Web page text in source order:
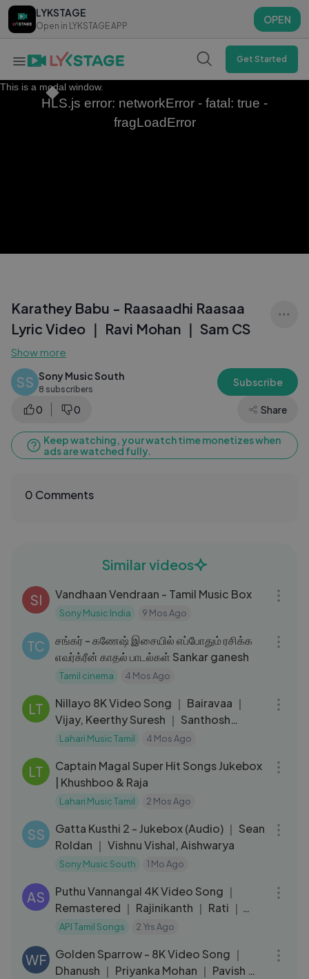
LYKSTAGE
Open in LYKSTAGE APP
OPEN
LYKSTAGE
Open in LYKSTAGE APP
OPEN
Get Started
This is a modal window.
HLS.js error: networkError - fatal: true -
fragLoadError
Karathey Babu - Raasaadhi Raasaa
Lyric Video ｜ Ravi Mohan ｜ Sam CS
Show more
SS Sony Music South
8 subscribers
Subscribe
0 0 Share
Keep watching, your watch time monetizes when
ads are watched fully.
0 Comments
Similar videos
SI Vandhaan Vendraan - Tamil Music Box
Sony Music India 9 Mos Ago
TC
சங்கர் - கணேஷ் இசையில் எப்போதும் ரசிக்க
எவர்க்ரீன் காதல் பாடல்கள் Sankar ganesh
Tamil cinema 4 Mos Ago
LT
Nillayo 8K Video Song ｜ Bairavaa ｜
Vijay, Keerthy Suresh ｜ Santhosh
Narayanan
Lahari Music Tamil 4 Mos Ago
LT
Captain Magal Super Hit Songs Jukebox
| Khushboo & Raja
Lahari Music Tamil 2 Mos Ago
SS
Gatta Kusthi 2 - Jukebox (Audio) ｜ Sean
Roldan ｜ Vishnu Vishal, Aishwarya
Sony Music South 1 Mo Ago
AS
Puthu Vannangal 4K Video Song ｜
Remastered ｜ Rajinikanth ｜ Rati ｜
Ilaiyaraaja ｜ Murattu Kaalai Songs
API Tamil Songs 2 Yrs Ago
WF
Golden Sparrow - 8K Video Song ｜
Dhanush ｜ Priyanka Mohan ｜ Pavish ｜